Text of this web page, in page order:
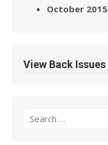
October 2015
View Back Issues
Search